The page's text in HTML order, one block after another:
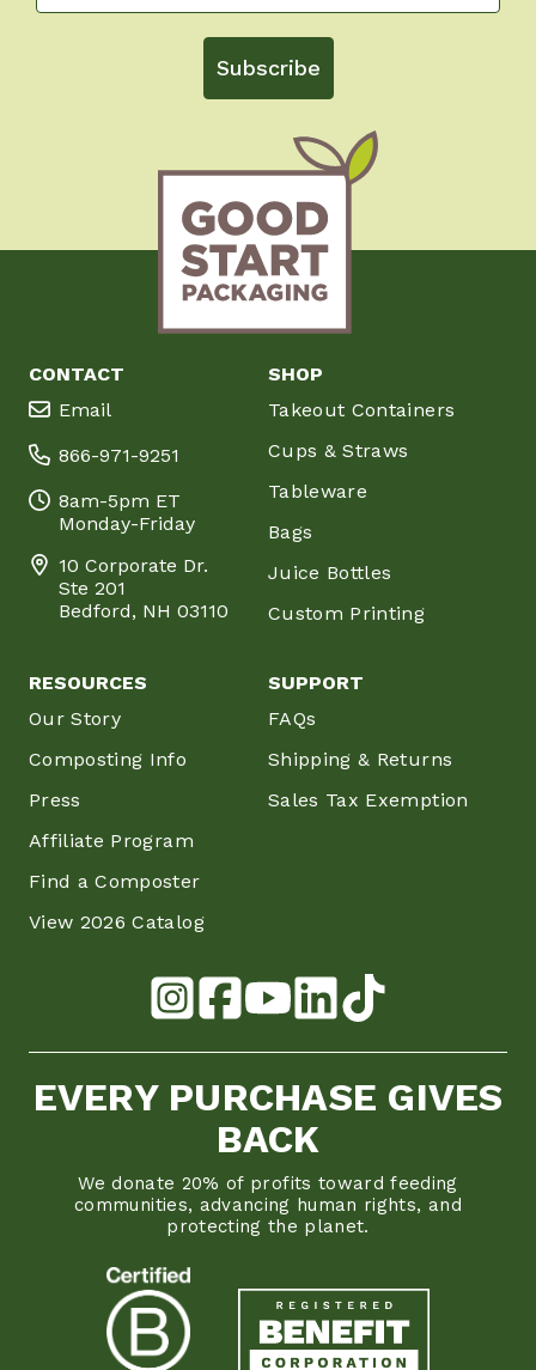
Subscribe
CONTACT
Email
866-971-9251
8am-5pm ET
Monday-Friday
10 Corporate Dr.
Ste 201
Bedford, NH 03110
SHOP
Takeout Containers
Cups & Straws
Tableware
Bags
Juice Bottles
Custom Printing
RESOURCES
Our Story
Composting Info
Press
Affiliate Program
Find a Composter
View 2026 Catalog
SUPPORT
FAQs
Shipping & Returns
Sales Tax Exemption
EVERY PURCHASE GIVES
BACK
We donate 20% of profits toward feeding
communities, advancing human rights, and
protecting the planet.